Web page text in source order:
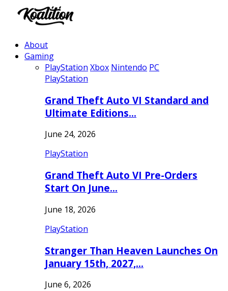
About
Gaming
PlayStation Xbox Nintendo PC
PlayStation
Grand Theft Auto VI Standard and
Ultimate Editions…
June 24, 2026
PlayStation
Grand Theft Auto VI Pre-Orders
Start On June…
June 18, 2026
PlayStation
Stranger Than Heaven Launches On
January 15th, 2027,…
June 6, 2026